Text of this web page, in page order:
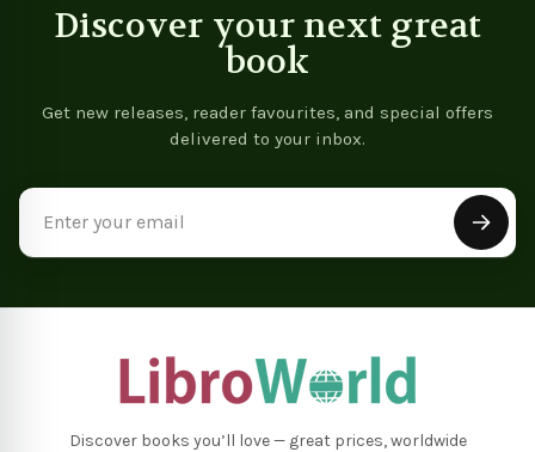
Discover your next great
book
Get new releases, reader favourites, and special offers
delivered to your inbox.
Discover books you’ll love — great prices, worldwide